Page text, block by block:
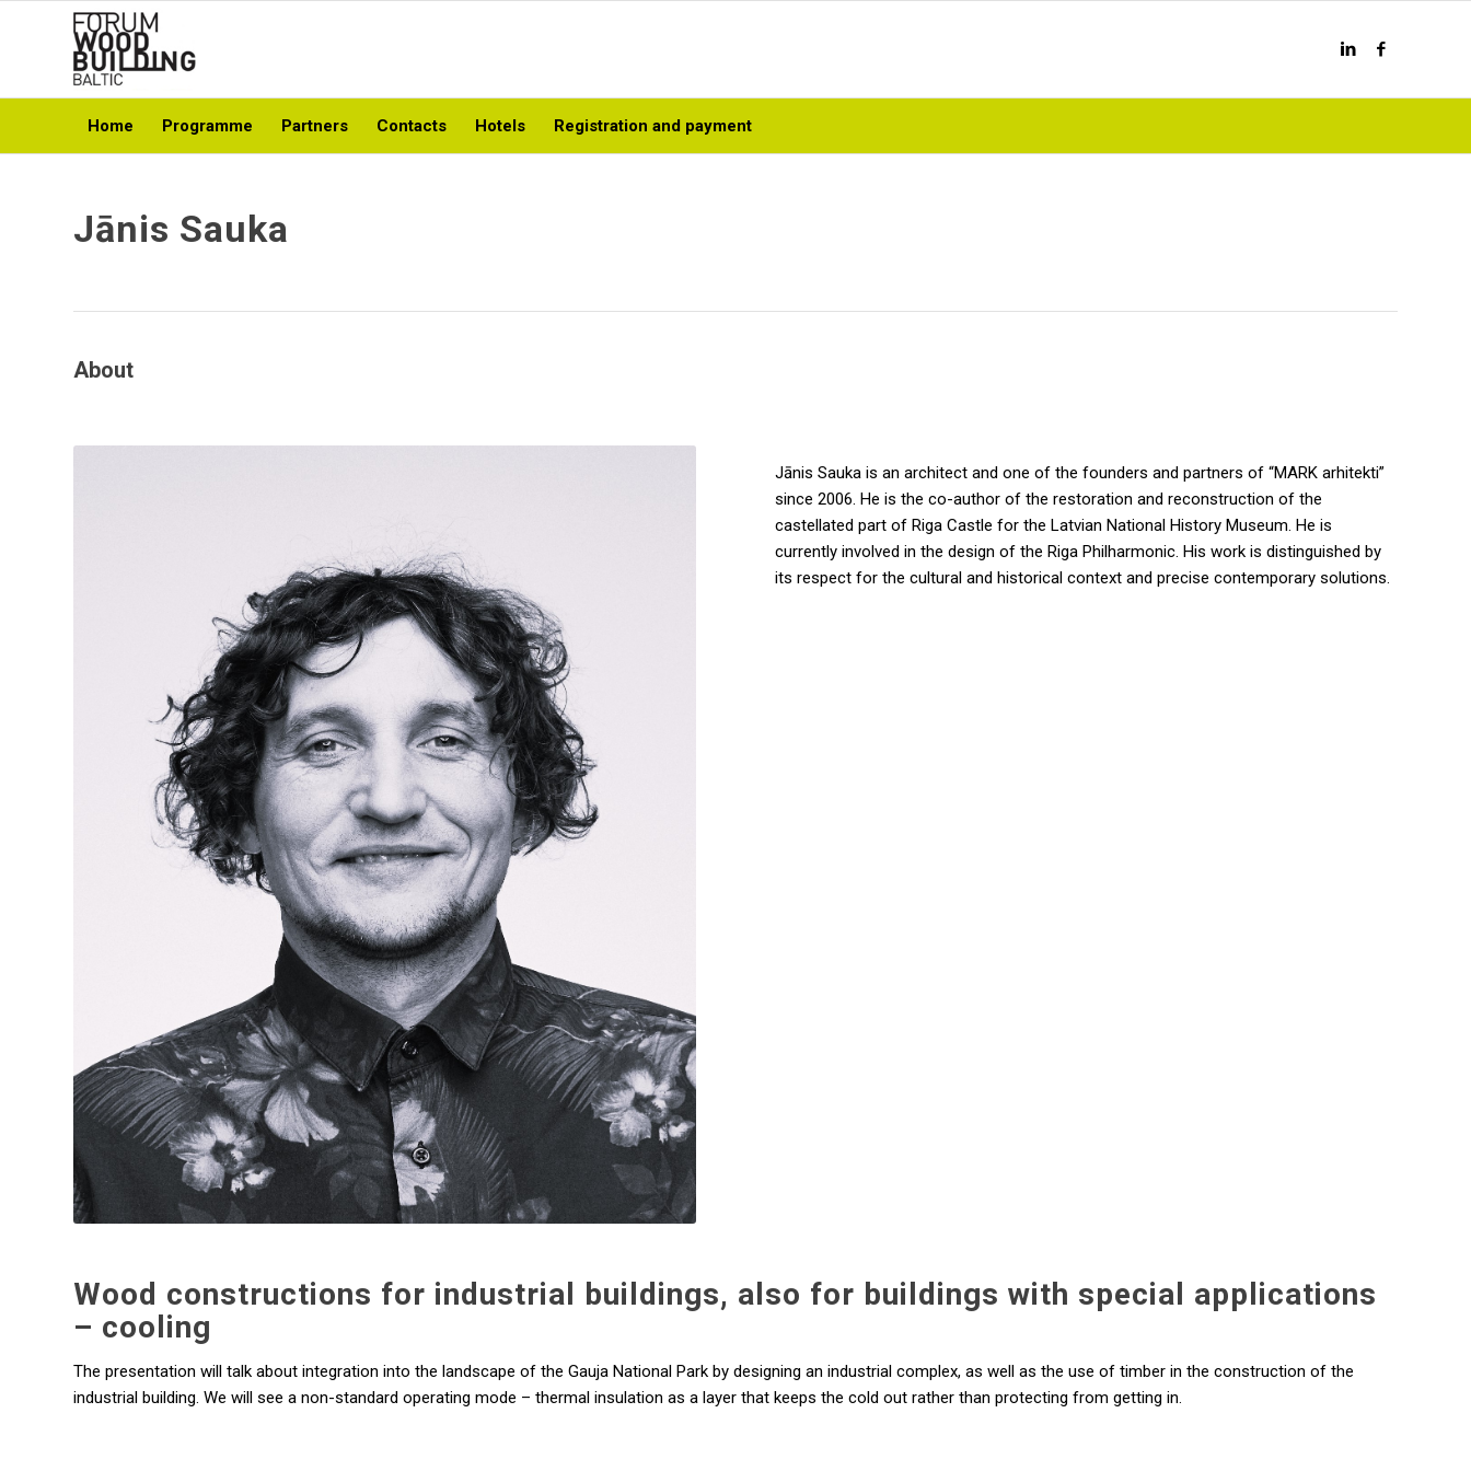
Home Programme Partners Contacts Hotels Registration and payment
Jānis Sauka
About
Jānis Sauka is an architect and one of the founders and partners of “MARK arhitekti”
since 2006. He is the co-author of the restoration and reconstruction of the
castellated part of Riga Castle for the Latvian National History Museum. He is
currently involved in the design of the Riga Philharmonic. His work is distinguished by
its respect for the cultural and historical context and precise contemporary solutions.
Wood constructions for industrial buildings, also for buildings with special applications
– cooling
The presentation will talk about integration into the landscape of the Gauja National Park by designing an industrial complex, as well as the use of timber in the construction of the
industrial building. We will see a non-standard operating mode – thermal insulation as a layer that keeps the cold out rather than protecting from getting in.